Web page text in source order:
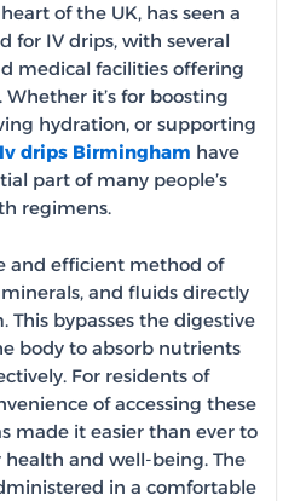
of the UK, has seen a
for IV drips, with several
medical facilities offering
it’s for boosting
hydration, or supporting
Iv drips Birmingham have
part of many people’s
regimens.
and efficient method of
and fluids directly
This bypasses the digestive
body to absorb nutrients
For residents of
of accessing these
made it easier than ever to
and well-being. The
in a comfortable